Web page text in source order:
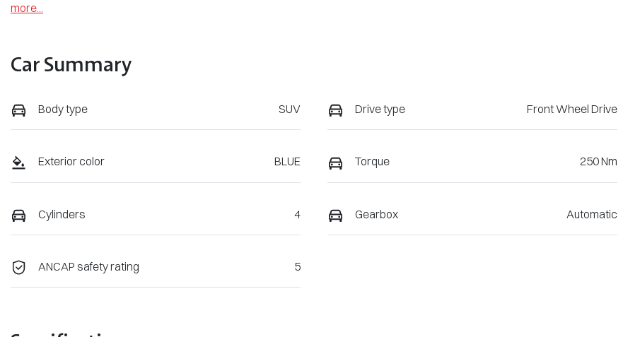
more...
Car Summary
Body type SUV Drive type Front Wheel Drive
Exterior color BLUE Torque 250 Nm
Cylinders 4 Gearbox Automatic
ANCAP safety rating 5